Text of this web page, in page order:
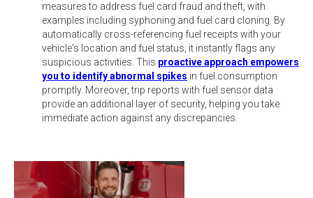
measures to address fuel card fraud and theft, with
examples including syphoning and fuel card cloning. By
automatically cross-referencing fuel receipts with your
vehicle's location and fuel status, it instantly flags any
suspicious activities. This proactive approach empowers
you to identify abnormal spikes in fuel consumption
promptly. Moreover, trip reports with fuel sensor data
provide an additional layer of security, helping you take
immediate action against any discrepancies.